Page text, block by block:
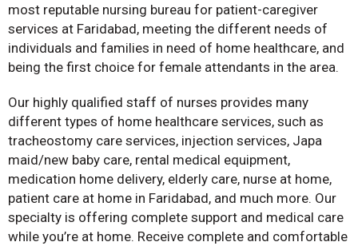
most reputable nursing bureau for patient-caregiver
services at Faridabad, meeting the different needs of
individuals and families in need of home healthcare, and
being the first choice for female attendants in the area.
Our highly qualified staff of nurses provides many
different types of home healthcare services, such as
tracheostomy care services, injection services, Japa
maid/new baby care, rental medical equipment,
medication home delivery, elderly care, nurse at home,
patient care at home in Faridabad, and much more. Our
specialty is offering complete support and medical care
while you’re at home. Receive complete and comfortable